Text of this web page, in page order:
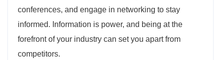
conferences, and engage in networking to stay
informed. Information is power, and being at the
forefront of your industry can set you apart from
competitors.